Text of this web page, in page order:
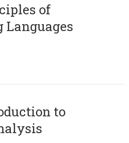
of
Languages
to